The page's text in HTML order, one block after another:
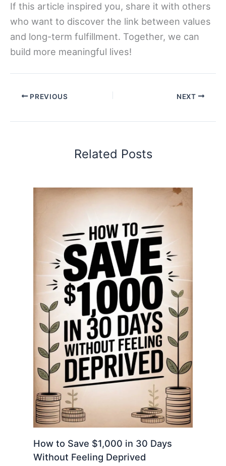
If this article inspired you, share it with others
who want to discover the link between values
and long-term fulfillment. Together, we can
build more meaningful lives!
PREVIOUS NEXT
Related Posts
How to Save $1,000 in 30 Days
Without Feeling Deprived